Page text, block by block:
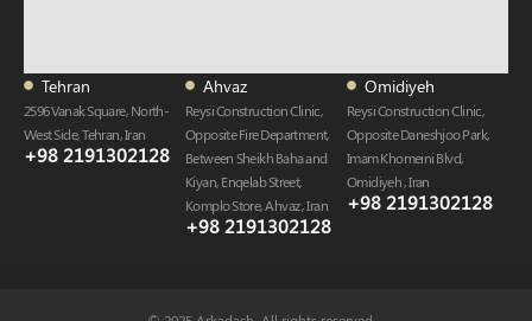
Tehran
2596 Vanak Square, North-
West Side, Tehran, Iran
+98 2191302128
Ahvaz
Reysi Construction Clinic,
Opposite Fire Department,
Between Sheikh Baha and
Kiyan, Enqelab Street,
Komplo Store, Ahvaz , Iran
+98 2191302128​
Omidiyeh
Reysi Construction Clinic,
Opposite Daneshjoo Park,
Imam Khomeini Blvd,
Omidiyeh , Iran
+98 2191302128​